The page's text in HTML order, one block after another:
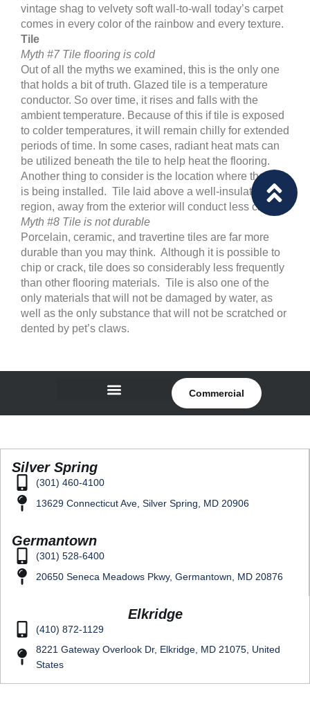
vintage shag to velvety soft wall-to-wall today’s carpet
comes in every color of the rainbow and every texture.
Tile
Myth #7 Tile flooring is cold
Out of all the myths we examined, this is the only one
that holds a bit of truth. Glazed tile is a temperature
conductor. So over time, it rises and falls with the
ambient temperature. Because of this if tile is exposed
to colder temperatures, it will remain chilly for extended
periods of time. In some cases, radiant heat mats can
be utilized beneath the tile to help heat the flooring.
Another thing to consider is the location where the tile
is being installed. Tile laid above a well-insulated
region, away from the exterior will conduct less chill.
Myth #8 Tile is not durable
Porcelain, ceramic, and travertine tiles are far more
durable than you may think. Although it is possible to
chip or crack, tile does so considerably less frequently
than other flooring materials. Tile is also one of the
only materials that will not be damaged by water, as
well as the only substance that will not be scratched or
dented by pet’s claws.
Commercial
Silver Spring
(301) 460-4100
13629 Connecticut Ave, Silver Spring, MD 20906
Germantown
(301) 528-6400
20650 Seneca Meadows Pkwy, Germantown, MD 20876
Elkridge
(410) 872-1129
8221 Gateway Overlook Dr, Elkridge, MD 21075, United
States